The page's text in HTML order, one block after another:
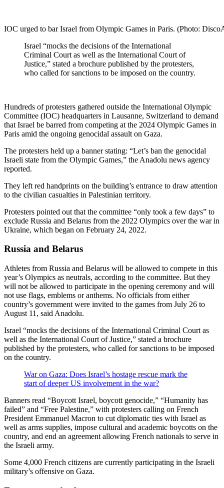
IOC urged to bar Israel from Olympic Games in Paris. (Photo:
Israel “mocks the decisions of the International
Criminal Court as well as the International Court of
Justice,” stated a brochure published by the protesters,
who called for sanctions to be imposed on the country.
Hundreds of protesters gathered outside the International Olympic
Committee (IOC) headquarters in Lausanne, Switzerland to demand
that Israel be barred from competing at the 2024 Olympic Games in
Paris amid the ongoing genocidal assault on Gaza.
The protesters held up a banner stating: “Let’s ban the genocidal
Israeli state from the Olympic Games,” the Anadolu news agency
reported.
They left red handprints on the building’s entrance to draw attention
to the civilian casualties in Palestinian territory.
Protesters pointed out that the committee “only took a few days” to
exclude Russia and Belarus from the 2022 Olympics over the war in
Ukraine, which began on February 24, 2022.
Russia and Belarus
Athletes from Russia and Belarus will be allowed to compete in this
year’s Olympics as neutrals, according to the committee. But they
will not be allowed to participate in the opening ceremony and will
not use flags, emblems or anthems. No officials from either
country’s government were invited to the games from July 26 to
August 11, said Anadolu.
Israel “mocks the decisions of the International Criminal Court as
well as the International Court of Justice,” stated a brochure
published by the protesters, who called for sanctions to be imposed
on the country.
War on Gaza: Does Israel’s hostage rescue mark the
start of deeper US involvement in the war?
Banners read “Boycott Israel, boycott genocide,” “Humanity has
failed” and “Free Palestine,” with protesters calling on French
President Emmanuel Macron to cut diplomatic ties with Israel as
well as arms supplies, impose cultural and academic boycotts on the
country, and end an agreement allowing French nationals to serve in
the Israeli army.
Some 4,000 French citizens are currently participating in the Israeli
military’s offensive on Gaza.